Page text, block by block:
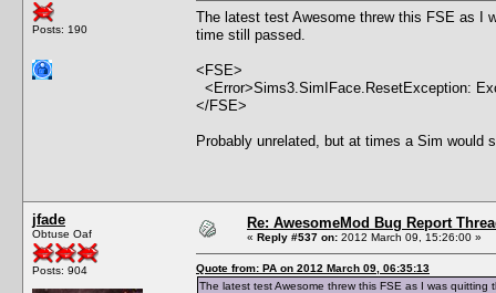
Posts: 190
The latest test Awesome threw this FSE as I
time still passed.
<FSE>
<Error>Sims3.SimIFace.ResetException:
</FSE>
Probably unrelated, but at times a Sim would
jfade
Obtuse Oaf
Posts: 904
Re: AwesomeMod Bug Report
« Reply #537 on: 2012 March 09, 15:26:00 »
Quote from: PA on 2012 March 09, 06:35:13
The latest test Awesome threw this FSE as I was